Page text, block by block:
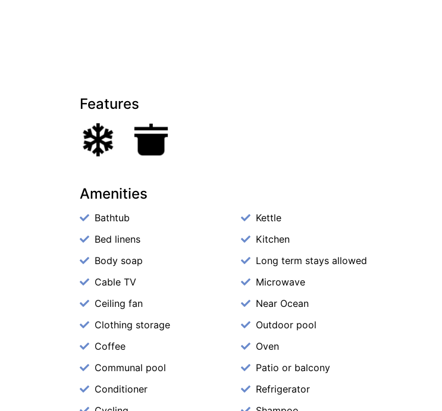
Features
Amenities
Bathtub
Bed linens
Body soap
Cable TV
Ceiling fan
Clothing storage
Coffee
Communal pool
Conditioner
Kettle
Kitchen
Long term stays allowed
Microwave
Near Ocean
Outdoor pool
Oven
Patio or balcony
Refrigerator